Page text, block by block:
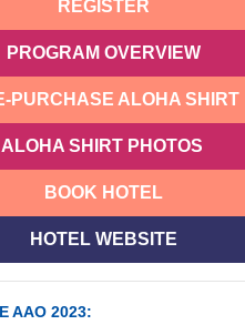
REGISTER
PROGRAM OVERVIEW
PURCHASE ALOHA SHIRT
ALOHA SHIRT PHOTOS
BOOK HOTEL
HOTEL WEBSITE
AAO 2023: